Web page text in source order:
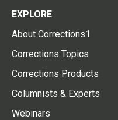
EXPLORE
About Corrections1
Corrections Topics
Corrections Products
Columnists & Experts
Webinars